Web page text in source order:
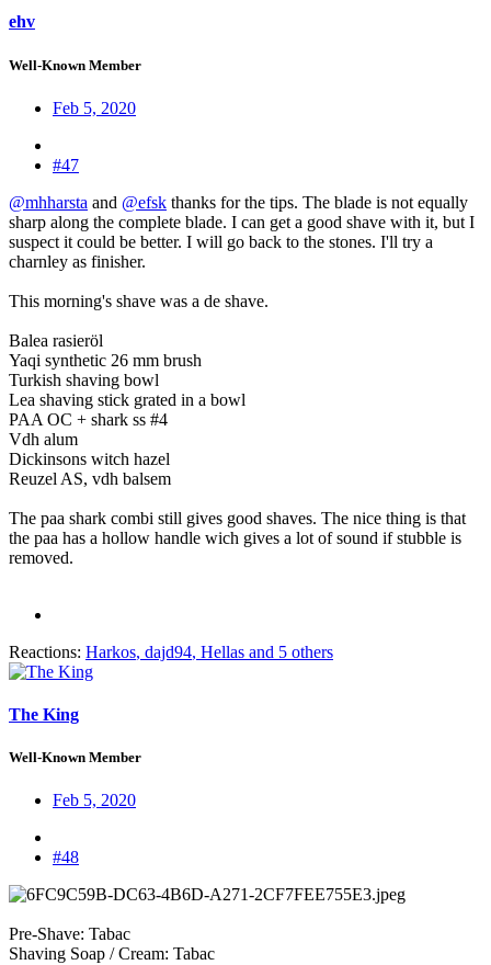
ehv
Well-Known Member
Feb 5, 2020
#47
@mhharsta and @efsk thanks for the tips. The blade is not equally
sharp along the complete blade. I can get a good shave with it, but I
suspect it could be better. I will go back to the stones. I'll try a
charnley as finisher.
This morning's shave was a de shave.
Balea rasieröl
Yaqi synthetic 26 mm brush
Turkish shaving bowl
Lea shaving stick grated in a bowl
PAA OC + shark ss #4
Vdh alum
Dickinsons witch hazel
Reuzel AS, vdh balsem
The paa shark combi still gives good shaves. The nice thing is that
the paa has a hollow handle wich gives a lot of sound if stubble is
removed.
Reactions: Harkos, dajd94, Hellas and 5 others
The King
Well-Known Member
Feb 5, 2020
#48
Pre-Shave: Tabac
Shaving Soap / Cream: Tabac